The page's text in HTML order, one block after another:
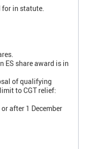
for in statute.
ES share award is in
of qualifying
to CGT relief:
after 1 December